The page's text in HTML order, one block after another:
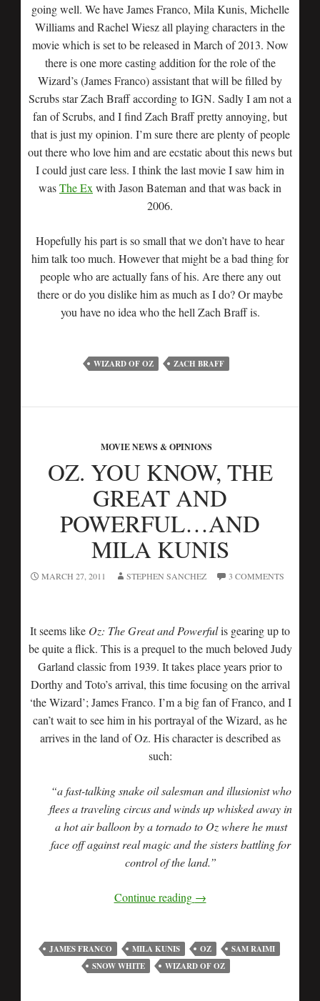
going well. We have James Franco, Mila Kunis, Michelle
Williams and Rachel Wiesz all playing characters in the
movie which is set to be released in March of 2013. Now
there is one more casting addition for the role of the
Wizard’s (James Franco) assistant that will be filled by
Scrubs star Zach Braff according to IGN. Sadly I am not a
fan of Scrubs, and I find Zach Braff pretty annoying, but
that is just my opinion. I’m sure there are plenty of people
out there who love him and are ecstatic about this news but
I could just care less. I think the last movie I saw him in
wasThe Ex with Jason Bateman and that was back in
2006.
Hopefully his part is so small that we don’t have to hear
him talk too much. However that might be a bad thing for
people who are actually fans of his. Are there any out
there or do you dislike him as much as I do? Or maybe
you have no idea who the hell Zach Braff is.
WIZARD OF OZ ZACH BRAFF
MOVIE NEWS & OPINIONS
OZ. YOU KNOW, THE
GREAT AND
POWERFUL…AND
MILA KUNIS
MARCH 27, 2011 STEPHEN SANCHEZ 3 COMMENTS
It seems like Oz: The Great and Powerfulis gearing up to
be quite a flick. This is a prequel to the much beloved Judy
Garland classic from 1939. It takes place years prior to
Dorthy and Toto’s arrival, this time focusing on the arrival
‘the Wizard’; James Franco. I’m a big fan of Franco, and I
can’t wait to see him in his portrayal of the Wizard, as he
arrives in the land of Oz. His character is described as
such:
“a fast-talking snake oil salesman and illusionist who
flees a traveling circus and winds up whisked away in
a hot air balloon by a tornado to Oz where he must
face off against real magic and the sisters battling for
control of the land.”
Continue reading →
JAMES FRANCO MILA KUNIS OZ
SAM RAIMI
SNOW WHITE
WIZARD OF OZ